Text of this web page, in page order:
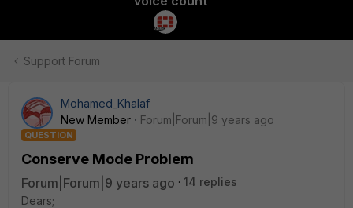
Support Forum
Mohamed_Khalaf
New Member
Forum|Forum|9 years ago
QUESTION
Conserve Mode Problem
Forum|Forum|9 years ago
14 replies
Dears;